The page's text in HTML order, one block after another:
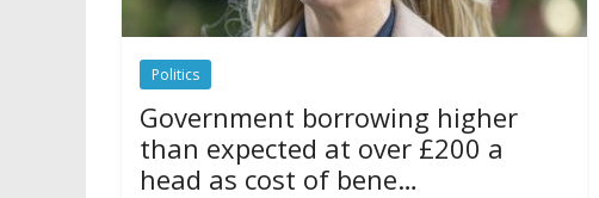
Politics
Government borrowing higher
than expected at over £200 a
head as cost of bene…